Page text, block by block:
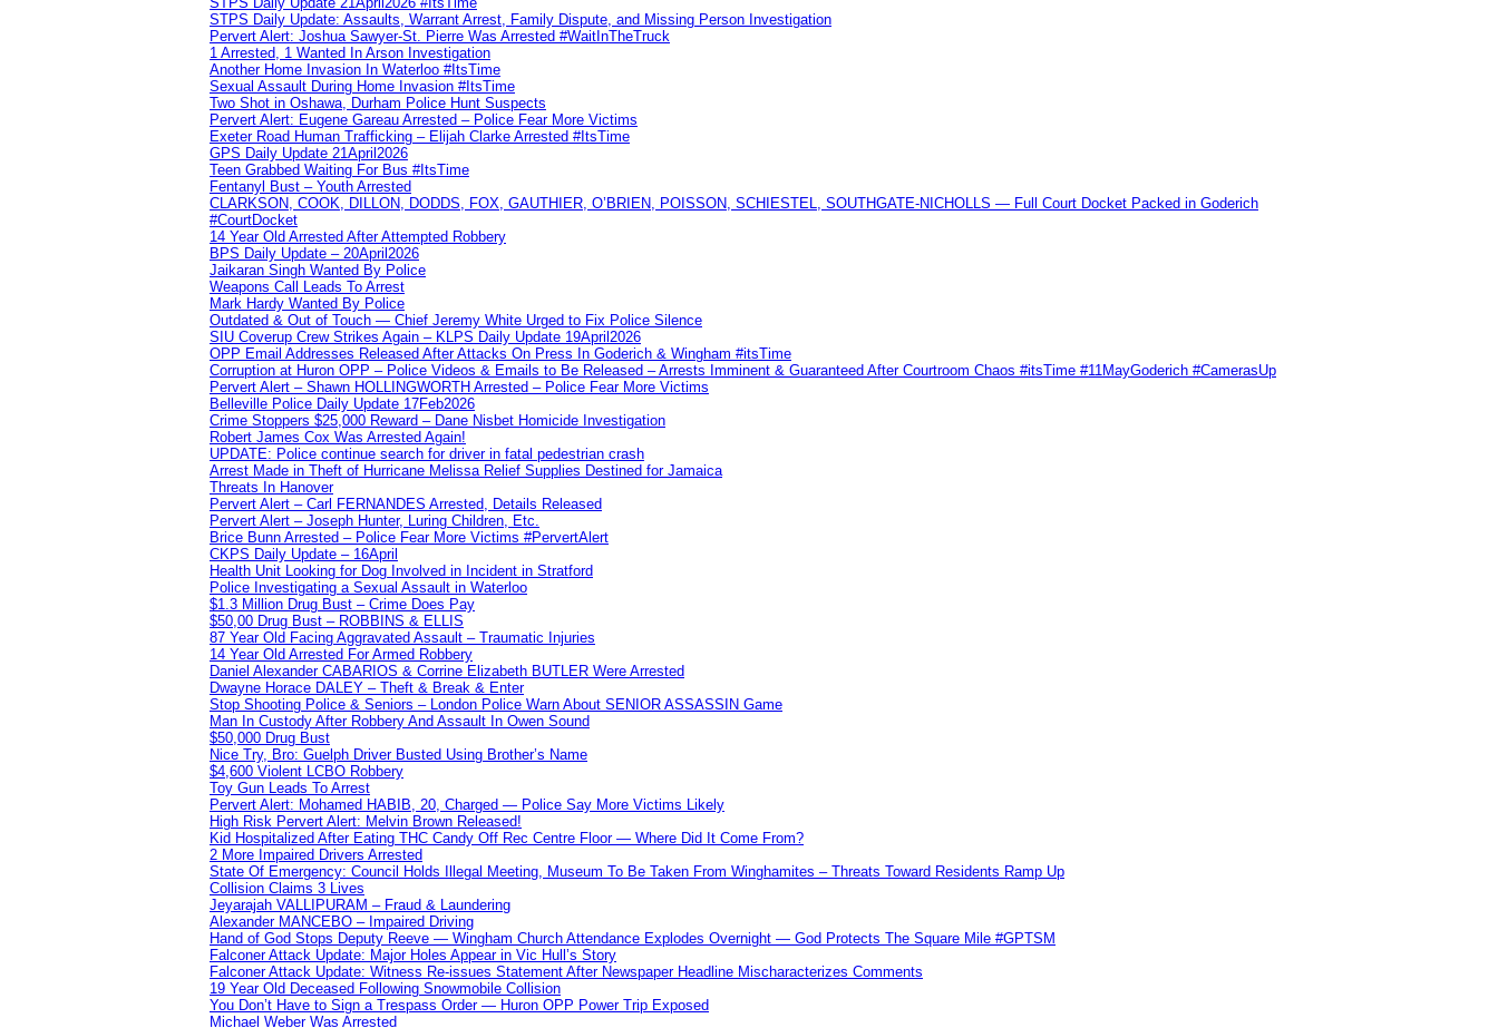
STPS Daily Update: Assaults, Warrant Arrest, Family Dispute, and Missing Person Investigation
Pervert Alert: Joshua Sawyer-St. Pierre Was Arrested #WaitInTheTruck
1 Arrested, 1 Wanted In Arson Investigation
Another Home Invasion In Waterloo #ItsTime
Sexual Assault During Home Invasion #ItsTime
Two Shot in Oshawa, Durham Police Hunt Suspects
Pervert Alert: Eugene Gareau Arrested – Police Fear More Victims
Exeter Road Human Trafficking – Elijah Clarke Arrested #ItsTime
GPS Daily Update 21April2026
Teen Grabbed Waiting For Bus #ItsTime
Fentanyl Bust – Youth Arrested
CLARKSON, COOK, DILLON, DODDS, FOX, GAUTHIER, O’BRIEN, POISSON, SCHIESTEL, SOUTHGATE-NICHOLLS — Full Court Docket Packed in Goderich
#CourtDocket
14 Year Old Arrested After Attempted Robbery
BPS Daily Update – 20April2026
Jaikaran Singh Wanted By Police
Weapons Call Leads To Arrest
Mark Hardy Wanted By Police
Outdated & Out of Touch — Chief Jeremy White Urged to Fix Police Silence
SIU Coverup Crew Strikes Again – KLPS Daily Update 19April2026
OPP Email Addresses Released After Attacks On Press In Goderich & Wingham #itsTime
Corruption at Huron OPP – Police Videos & Emails to Be Released – Arrests Imminent & Guaranteed After Courtroom Chaos #itsTime #11MayGoderich #CamerasUp
Pervert Alert – Shawn HOLLINGWORTH Arrested – Police Fear More Victims
Belleville Police Daily Update 17Feb2026
Crime Stoppers $25,000 Reward – Dane Nisbet Homicide Investigation
Robert James Cox Was Arrested Again!
UPDATE: Police continue search for driver in fatal pedestrian crash
Arrest Made in Theft of Hurricane Melissa Relief Supplies Destined for Jamaica
Threats In Hanover
Pervert Alert – Carl FERNANDES Arrested, Details Released
Pervert Alert – Joseph Hunter, Luring Children, Etc.
Brice Bunn Arrested – Police Fear More Victims #PervertAlert
CKPS Daily Update – 16April
Health Unit Looking for Dog Involved in Incident in Stratford
Police Investigating a Sexual Assault in Waterloo
$1.3 Million Drug Bust – Crime Does Pay
$50,00 Drug Bust – ROBBINS & ELLIS
87 Year Old Facing Aggravated Assault – Traumatic Injuries
14 Year Old Arrested For Armed Robbery
Daniel Alexander CABARIOS & Corrine Elizabeth BUTLER Were Arrested
Dwayne Horace DALEY – Theft & Break & Enter
Stop Shooting Police & Seniors – London Police Warn About SENIOR ASSASSIN Game
Man In Custody After Robbery And Assault In Owen Sound
$50,000 Drug Bust
Nice Try, Bro: Guelph Driver Busted Using Brother’s Name
$4,600 Violent LCBO Robbery
Toy Gun Leads To Arrest
Pervert Alert: Mohamed HABIB, 20, Charged — Police Say More Victims Likely
High Risk Pervert Alert: Melvin Brown Released!
Kid Hospitalized After Eating THC Candy Off Rec Centre Floor — Where Did It Come From?
2 More Impaired Drivers Arrested
State Of Emergency: Council Holds Illegal Meeting, Museum To Be Taken From Winghamites – Threats Toward Residents Ramp Up
Collision Claims 3 Lives
Jeyarajah VALLIPURAM – Fraud & Laundering
Alexander MANCEBO – Impaired Driving
Hand of God Stops Deputy Reeve — Wingham Church Attendance Explodes Overnight — God Protects The Square Mile #GPTSM
Falconer Attack Update: Major Holes Appear in Vic Hull’s Story
Falconer Attack Update: Witness Re-issues Statement After Newspaper Headline Mischaracterizes Comments
19 Year Old Deceased Following Snowmobile Collision
You Don’t Have to Sign a Trespass Order — Huron OPP Power Trip Exposed
Michael Weber Was Arrested